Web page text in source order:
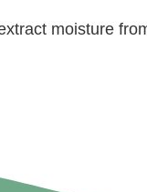
moisture